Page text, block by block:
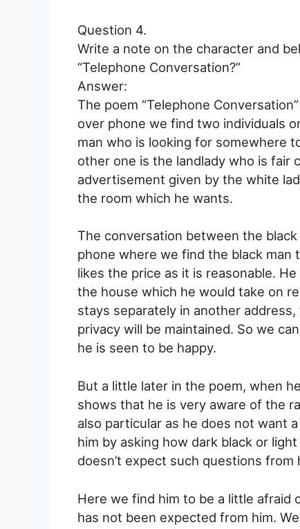
Question 4.
Write a note on the character and
“Telephone Conversation?”
Answer:
The poem “Telephone
over phone we find two individuals
man who is looking for somewhere
other one is the landlady who is fair
advertisement given by the white
the room which he wants.
The conversation between the
phone where we find the black man
likes the price as it is reasonable.
the house which he would take on
stays separately in another
privacy will be maintained. So we
he is seen to be happy.
But a little later in the poem, when
shows that he is very aware of the
also particular as he does not want
him by asking how dark black or
doesn’t expect such questions from
Here we find him to be a little
has not been expected from him.